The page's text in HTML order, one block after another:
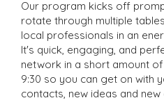
Our program kicks off
rotate through multiple
local professionals in an
It's quick, engaging, and
network in a short amount
9:30 so you can get on with
contacts, new ideas and